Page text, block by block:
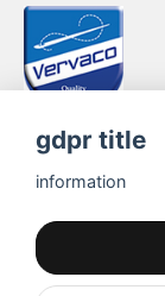
gdpr title
information